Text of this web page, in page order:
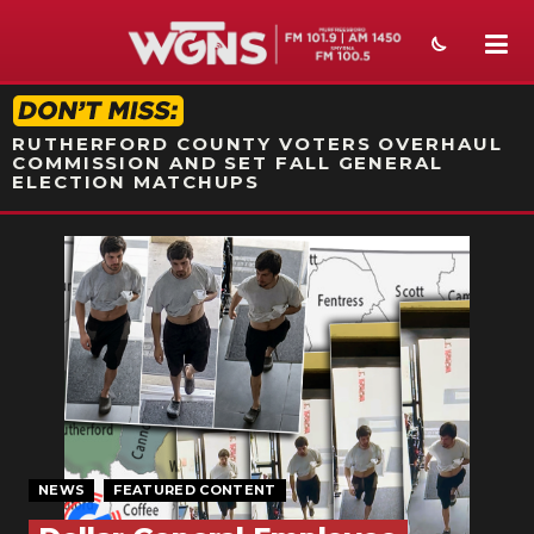
STATION ON-AIR PROMO
RUTHERFORD COUNTY VOTERS OVERHAUL
COMMISSION AND SET FALL GENERAL
ELECTION MATCHUPS
NEWS
SPORTS
WEATHER
EVENTS
SECTIONS
ON-AIR
NEWS FEATURED CONTENT